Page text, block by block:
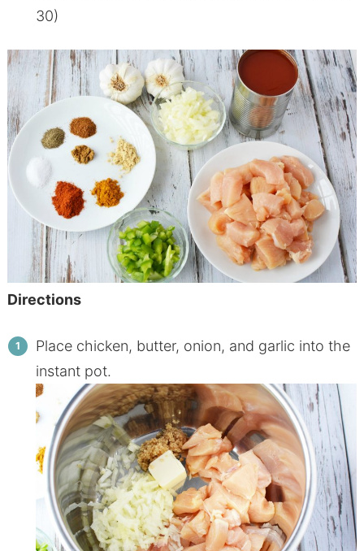
30)
Directions
Place chicken, butter, onion, and garlic into the
instant pot.